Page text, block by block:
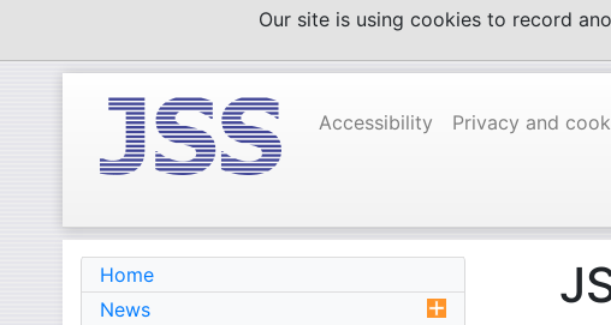
content
Our site is using cookies to record
Accessibility Privacy and
Home
News